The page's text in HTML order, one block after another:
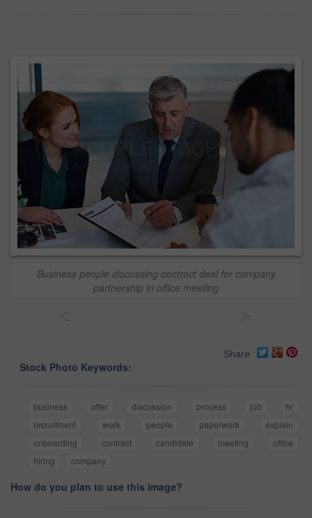
Business people discussing contract deal for company
partnership in office meeting
Share
Stock Photo Keywords:
business offer discussion process job
hr
recruitment
work people paperwork
explain
onboarding
contract candidate meeting
office
hiring
company
How do you plan to use this image?